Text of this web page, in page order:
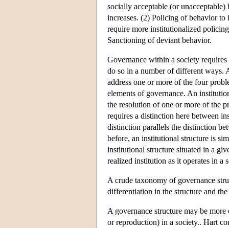
socially acceptable (or
increases. (2) Policing of behavior
require more institutionalized
Sanctioning of deviant behavior.
Governance within a society
do so in a number of different ways.
address one or more of the four
elements of governance. An
the resolution of one or more of the
requires a distinction here between
distinction parallels the distinction
before, an institutional structure is
institutional structure situated in a
realized institution as it operates in a
A crude taxonomy of governance
differentiation in the structure and
A governance structure may be
or reproduction) in a society.. Hart